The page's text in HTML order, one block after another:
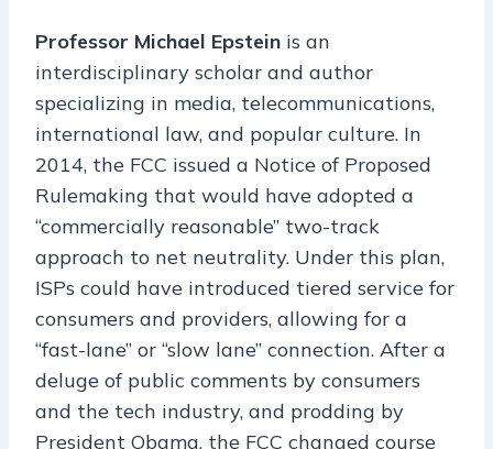
Professor Michael Epstein is an
interdisciplinary scholar and author
specializing in media, telecommunications,
international law, and popular culture. In
2014, the FCC issued a Notice of Proposed
Rulemaking that would have adopted a
“commercially reasonable” two-track
approach to net neutrality. Under this plan,
ISPs could have introduced tiered service for
consumers and providers, allowing for a
“fast-lane” or “slow lane” connection. After a
deluge of public comments by consumers
and the tech industry, and prodding by
President Obama, the FCC changed course